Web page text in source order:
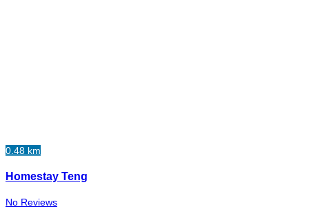
0.48 km
Homestay Teng
No Reviews